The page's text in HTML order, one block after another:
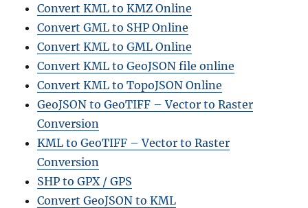
Convert KML to KMZ Online
Convert GML to SHP Online
Convert KML to GML Online
Convert KML to GeoJSON file online
Convert KML to TopoJSON Online
GeoJSON to GeoTIFF – Vector to Raster
Conversion
KML to GeoTIFF – Vector to Raster
Conversion
SHP to GPX / GPS
Convert GeoJSON to KML